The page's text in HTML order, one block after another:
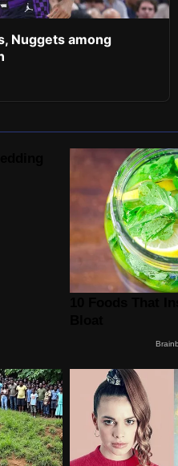
Nuggets among